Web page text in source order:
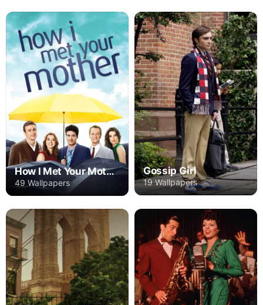
How I Met Your Mother
49 Wallpapers
Gossip Girl
19 Wallpapers